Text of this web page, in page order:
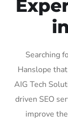
Searching
Hanslope
AIG Tech
driven SEO
improve